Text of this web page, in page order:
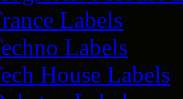
Labels
Labels
House Labels